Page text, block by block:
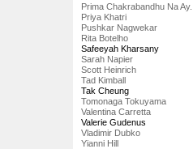
Prima Chakrabandhu Na Ay...
Priya Khatri
Pushkar Nagwekar
Rita Botelho
Safeeyah Kharsany
Sarah Napier
Scott Heinrich
Tad Kimball
Tak Cheung
Tomonaga Tokuyama
Valentina Carretta
Valerie Gudenus
Vladimir Dubko
Yianni Hill